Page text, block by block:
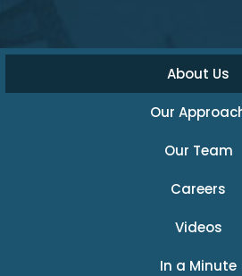
About Us
Our
Our Team
Careers
Videos
In a Minute